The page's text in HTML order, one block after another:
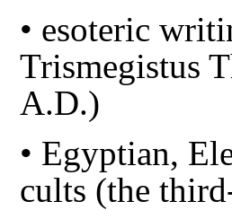
• esoteric
Trismegistus
A.D.)
• Egyptian,
cults (the